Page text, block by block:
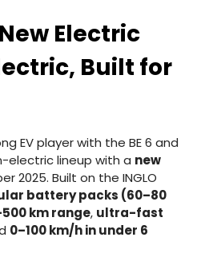
Electric
Built for
EV player with the BE 6 and
electric lineup with a new
2025. Built on the INGLO
battery packs (60–80
km range, ultra-fast
0–100 km/h in under 6